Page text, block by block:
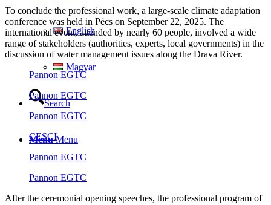
English
Magyar
Search
Menu Menu
To conclude the professional work, a large-scale climate adaptation
conference was held in Pécs on September 22, 2025. The
international event, attended by nearly 60 people, involved a wide
range of stakeholders (authorities, experts, local governments) in the
discussion of water management issues along the Drava River.
Pannon EGTC
Pannon EGTC
Pannon EGTC
CESCI
Pannon EGTC
Pannon EGTC
After the ceremonial opening speeches, the professional program of